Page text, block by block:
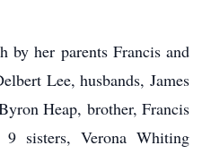
by her parents Francis and
Lee, husbands, James
Heap, brother, Francis
sisters, Verona Whiting